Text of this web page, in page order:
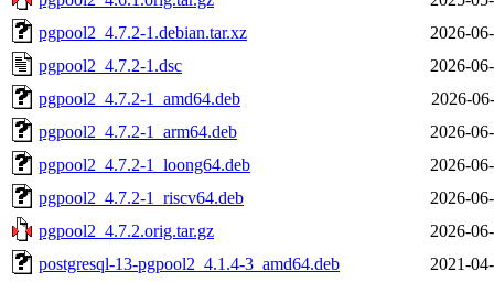
pgpool2_4.7.2-1.debian.tar.xz
2026-
pgpool2_4.7.2-1.dsc
2026-
pgpool2_4.7.2-1_amd64.deb
2026-
pgpool2_4.7.2-1_arm64.deb
2026-
pgpool2_4.7.2-1_loong64.deb
2026-
pgpool2_4.7.2-1_riscv64.deb
2026-
pgpool2_4.7.2.orig.tar.gz
2026-
postgresql-13-pgpool2_4.1.4-3_amd64.deb
2021-